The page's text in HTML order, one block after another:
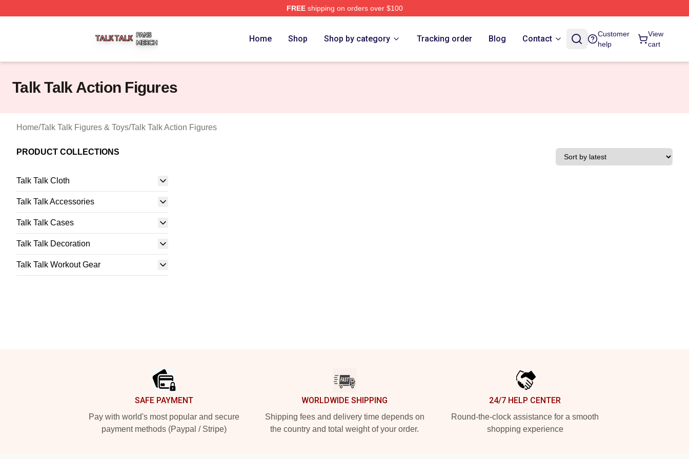
FREEshipping on orders over $100
Home Shop Shop by category Tracking order Blog Contact
Customer
help
View
cart
Talk Talk Action Figures
Home/Talk Talk Figures & Toys/Talk Talk Action Figures
PRODUCT COLLECTIONS
Talk Talk Cloth
Talk Talk Accessories
Talk Talk Cases
Talk Talk Decoration
Talk Talk Workout Gear
SAFE PAYMENT
Pay with world's most popular and secure
payment methods (Paypal / Stripe)
WORLDWIDE SHIPPING
Shipping fees and delivery time depends on
the country and total weight of your order.
24/7 HELP CENTER
Round-the-clock assistance for a smooth
shopping experience